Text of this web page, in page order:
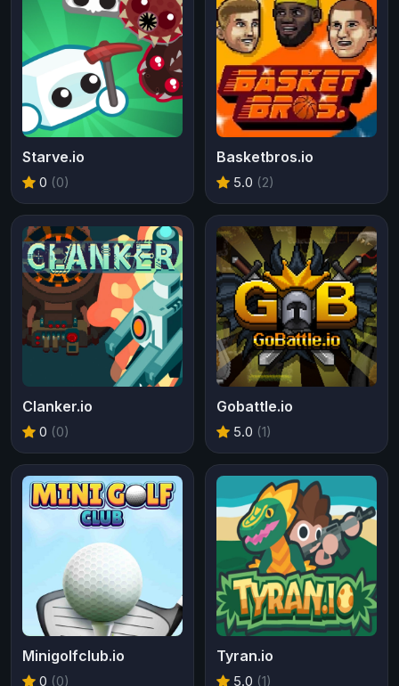
Starve.io
0 (0)
Basketbros.io
5.0 (2)
Clanker.io
0 (0)
Gobattle.io
5.0 (1)
Minigolfclub.io
0 (0)
Tyran.io
5.0 (1)